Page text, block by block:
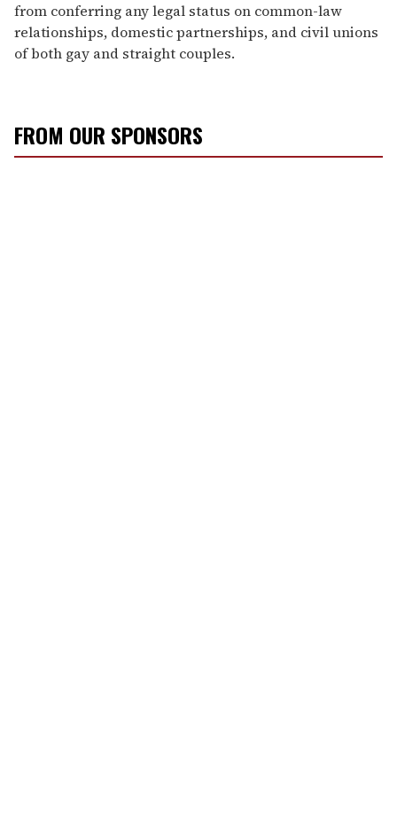
from conferring any legal status on common-law
relationships, domestic partnerships, and civil unions
of both gay and straight couples.
FROM OUR SPONSORS